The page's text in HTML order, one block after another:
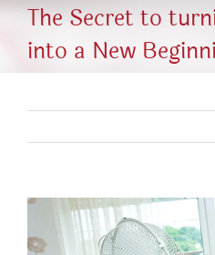
The Secret to
into a New
View
Image